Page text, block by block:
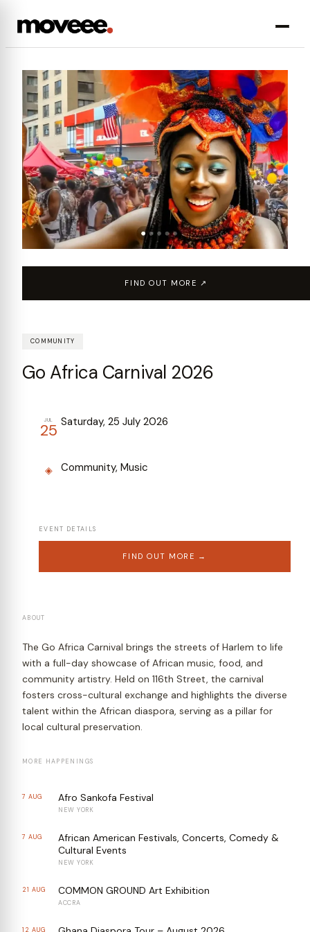
FIND OUT MORE ↗
COMMUNITY
Go Africa Carnival 2026
JUL
25 Saturday, 25 July 2026
◈ Community, Music
EVENT DETAILS
FIND OUT MORE →
ABOUT
The Go Africa Carnival brings the streets of Harlem to life
with a full-day showcase of African music, food, and
community artistry. Held on 116th Street, the carnival
fosters cross-cultural exchange and highlights the diverse
talent within the African diaspora, serving as a pillar for
local cultural preservation.
MORE HAPPENINGS
7 AUG Afro Sankofa Festival
NEW YORK
7 AUG
African American Festivals, Concerts, Comedy &
Cultural Events
NEW YORK
21 AUG COMMON GROUND Art Exhibition
ACCRA
12 AUG